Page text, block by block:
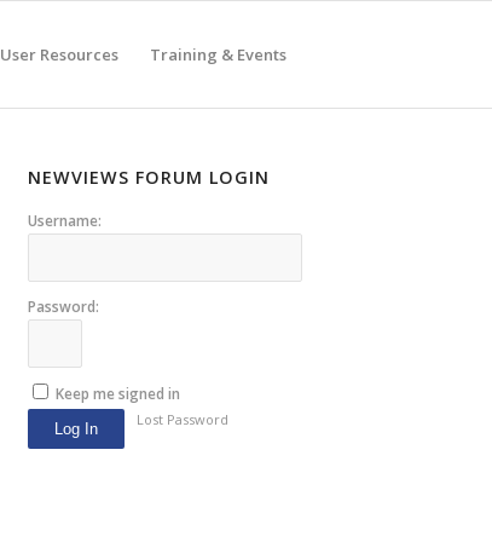
User Resources Training & Events
NEWVIEWS FORUM LOGIN
Username:
Password:
Keep me signed in
Log In
Lost Password